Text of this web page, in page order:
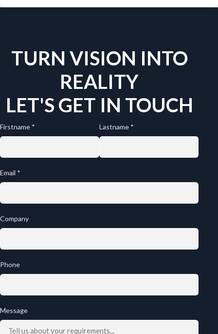
TURN VISION INTO
REALITY
LET'S GET IN TOUCH
Firstname * Lastname *
Email *
Company
Phone
Message